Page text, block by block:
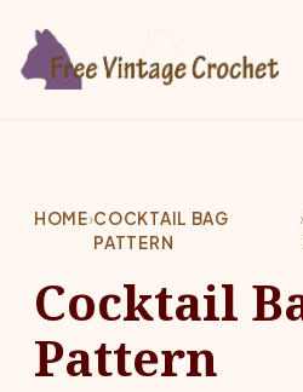
HOME›COCKTAIL BAG
PATTERN
›
Cocktail
Pattern